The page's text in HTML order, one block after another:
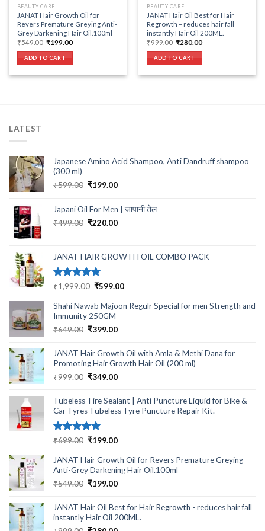
BEAUTY CARE
JANAT Hair Growth Oil for
Revers Premature Greying Anti-
Grey Darkening Hair Oil.100ml
₹549.00 Original
was:
₹549.00.
₹199.00Current
ADD TO CART
BEAUTY CARE
JANAT Hair Oil Best for Hair
Regrowth – reduces hair fall
instantly Hair Oil 200ML.
₹999.00 Original
was:
₹999.00.
₹280.00Current
ADD TO CART
LATEST
Japanese Amino Acid Shampoo, Anti Dandruff shampoo
(300 ml)
₹599.00 Original
was:
₹199.00Current
is:
₹199.00.
Japani Oil For Men | जापानी तेल
₹499.00 Original
₹499.00.
₹220.00Current
₹220.00.
JANAT HAIR GROWTH OIL COMBO PACK
Rated5.00
₹1,999.00 Original
was:
₹1,999.00.
₹599.00Current
is:
Shahi Nawab Majoon Regulr Special for men Strength and
Immunity 250GM
₹649.00 Original
was:
₹649.00.
₹399.00Current
is:
₹399.00.
JANAT Hair Growth Oil with Amla & Methi Dana for
Promoting Hair Growth Hair Oil (200 ml)
₹999.00 Original
was:
₹999.00.
₹349.00Current
is:
₹349.00.
Tubeless Tire Sealant | Anti Puncture Liquid for Bike &
Car Tyres Tubeless Tyre Puncture Repair Kit.
Rated5.00
₹699.00 Original
was:
₹699.00.
₹199.00Current
is:
₹199.00.
JANAT Hair Growth Oil for Revers Premature Greying
Anti-Grey Darkening Hair Oil.100ml
₹549.00 Original
was:
₹549.00.
₹199.00Current
is:
₹199.00.
JANAT Hair Oil Best for Hair Regrowth - reduces hair fall
instantly Hair Oil 200ML.